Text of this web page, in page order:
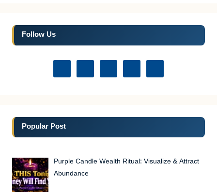
Follow Us
Popular Post
Purple Candle Wealth Ritual: Visualize & Attract
Abundance